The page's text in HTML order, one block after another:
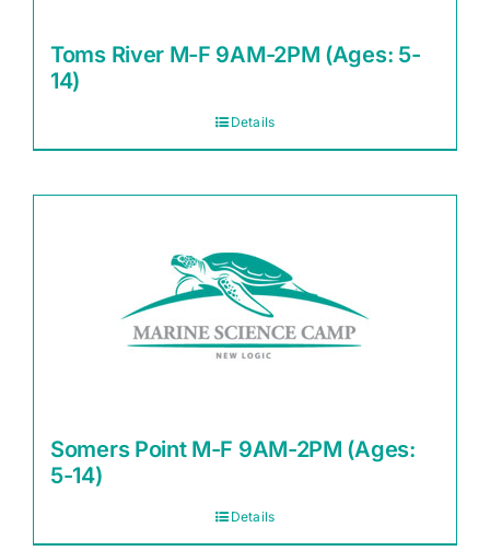
Toms River M-F 9AM-2PM (Ages: 5-
14)
Details
Somers Point M-F 9AM-2PM (Ages:
5-14)
Details